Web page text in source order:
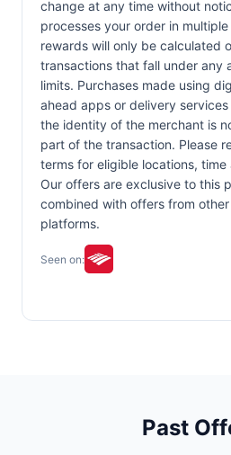
change at any time without
processes your order in
rewards will only be calculated
transactions that fall under any
limits. Purchases made using
ahead apps or delivery
the identity of the merchant is
part of the transaction. Please
terms for eligible locations,
Our offers are exclusive to this
combined with offers from
platforms.
Seen on:
Past